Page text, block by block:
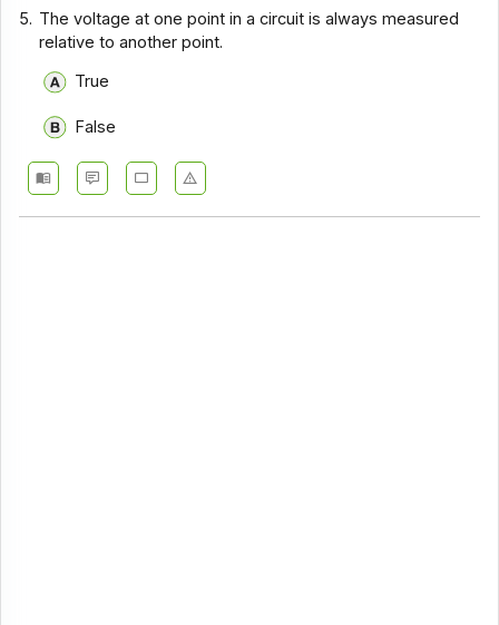
5. The voltage at one point in a circuit is always measured
relative to another point.
True
False